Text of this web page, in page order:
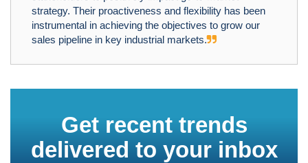
strategy. Their proactiveness and flexibility has been
instrumental in achieving the objectives to grow our
sales pipeline in key industrial markets.
Get recent trends
delivered to your inbox